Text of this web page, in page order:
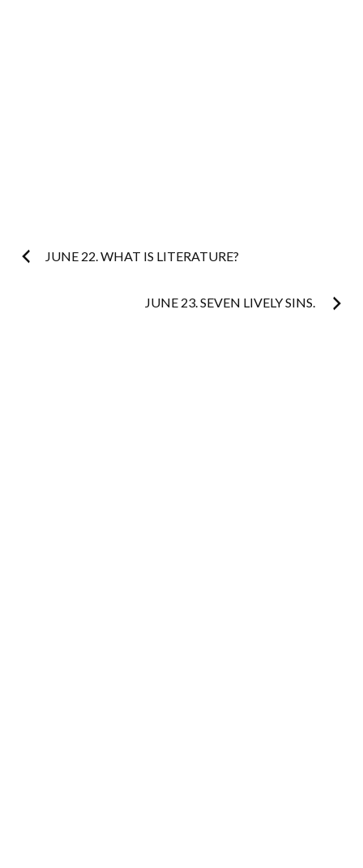
Post
JUNE 22. WHAT IS LITERATURE?
JUNE 23. SEVEN LIVELY SINS.